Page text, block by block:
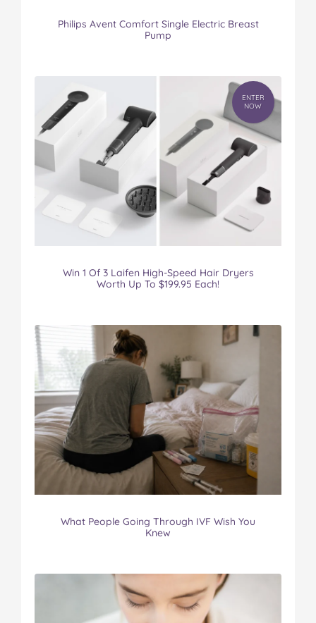
Philips Avent Comfort Single Electric Breast
Pump
ENTER
NOW
Win 1 Of 3 Laifen High-Speed Hair Dryers
Worth Up To $199.95 Each!
What People Going Through IVF Wish You
Knew